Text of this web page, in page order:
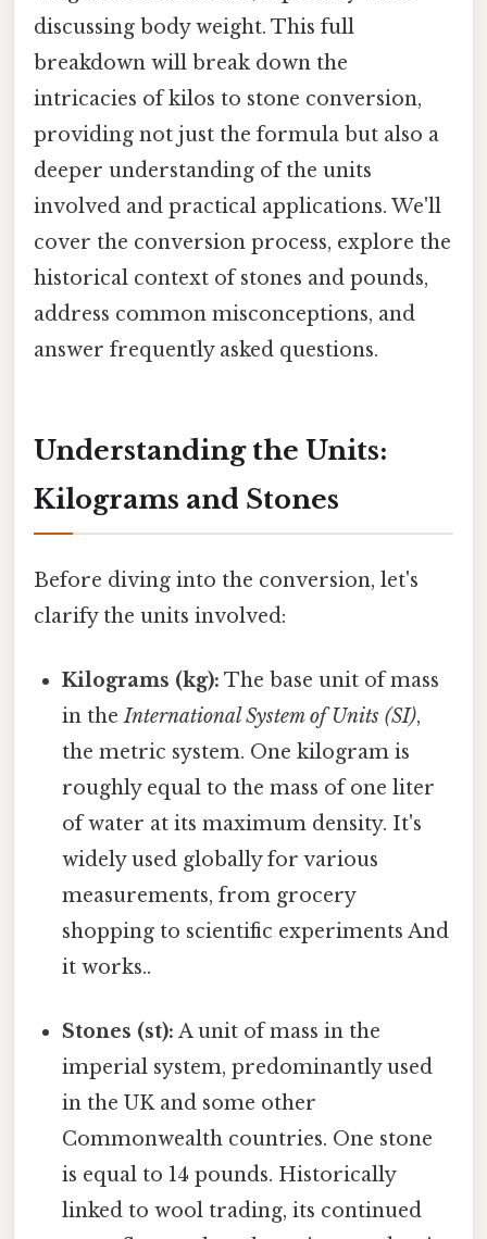
discussing body weight. This full
breakdown will break down the
intricacies of kilos to stone conversion,
providing not just the formula but also a
deeper understanding of the units
involved and practical applications. We'll
cover the conversion process, explore the
historical context of stones and pounds,
address common misconceptions, and
answer frequently asked questions.
Understanding the Units:
Kilograms and Stones
Before diving into the conversion, let's
clarify the units involved:
Kilograms (kg): The base unit of mass
in theInternational System of Units (SI),
the metric system. One kilogram is
roughly equal to the mass of one liter
of water at its maximum density. It's
widely used globally for various
measurements, from grocery
shopping to scientific experiments And
it works..
Stones (st): A unit of mass in the
imperial system, predominantly used
in the UK and some other
Commonwealth countries. One stone
is equal to 14 pounds. Historically
linked to wool trading, its continued